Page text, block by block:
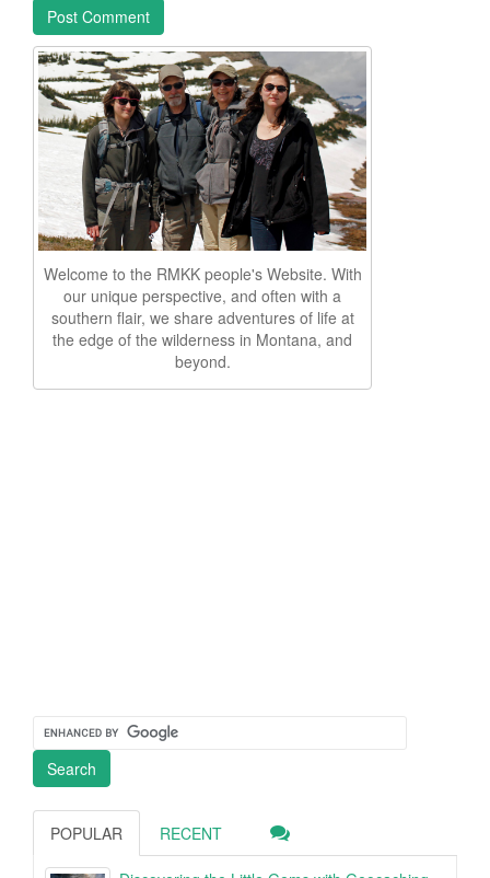
Welcome to the RMKK people's Website. With
our unique perspective, and often with a
southern flair, we share adventures of life at
the edge of the wilderness in Montana, and
beyond.
POPULAR RECENT